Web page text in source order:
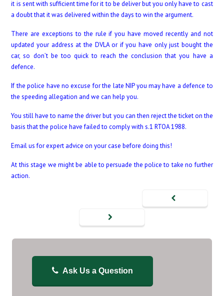
it is sent with sufficient time for it to be deliver but you only have to cast
a doubt that it was delivered within the days to win the argument.
There are exceptions to the rule if you have moved recently and not
updated your address at the DVLA or if you have only just bought the
car, so don’t be too quick to reach the conclusion that you have a
defence.
If the police have no excuse for the late NIP you may have a defence to
the speeding allegation and we can help you.
You still have to name the driver but you can then reject the ticket on the
basis that the police have failed to comply with s.1 RTOA 1988.
Email us for expert advice on your case before doing this!
At this stage we might be able to persuade the police to take no further
action.
Ask Us a Question